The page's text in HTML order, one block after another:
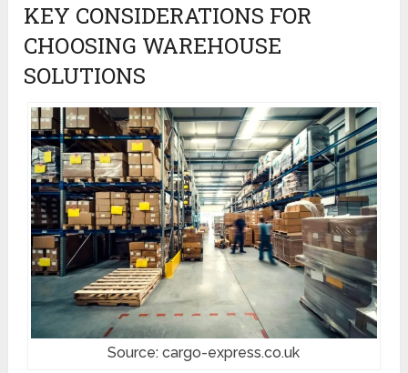
KEY CONSIDERATIONS FOR
CHOOSING WAREHOUSE
SOLUTIONS
Source: cargo-express.co.uk